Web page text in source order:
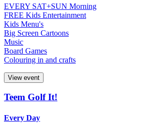
EVERY SAT+SUN Morning
FREE Kids Entertainment
Kids Menu's
Big Screen Cartoons
Music
Board Games
Colouring in and crafts
View event
Teem Golf It!
Every Day